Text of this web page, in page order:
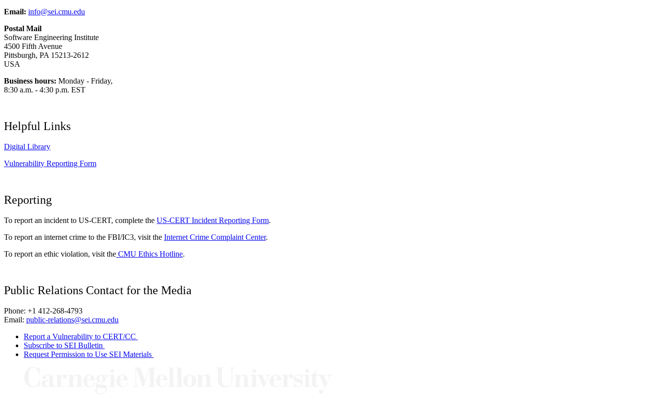
Email: info@sei.cmu.edu
Postal Mail
Software Engineering Institute
4500 Fifth Avenue
Pittsburgh, PA 15213-2612
USA
Business hours: Monday - Friday,
8:30 a.m. - 4:30 p.m. EST
Helpful Links
Digital Library
Vulnerability Reporting Form
Reporting
To report an incident to US-CERT, complete the US-CERT Incident Reporting Form.
To report an internet crime to the FBI/IC3, visit the Internet Crime Complaint Center.
To report an ethic violation, visit the CMU Ethics Hotline.
Public Relations Contact for the Media
Phone: +1 412-268-4793
Email: public-relations@sei.cmu.edu
Report a Vulnerability to CERT/CC
Subscribe to SEI Bulletin
Request Permission to Use SEI Materials